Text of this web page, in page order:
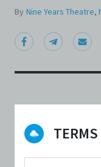
By Nine Years Theatre,
23 November 2023 –
Academy of Fine Arts